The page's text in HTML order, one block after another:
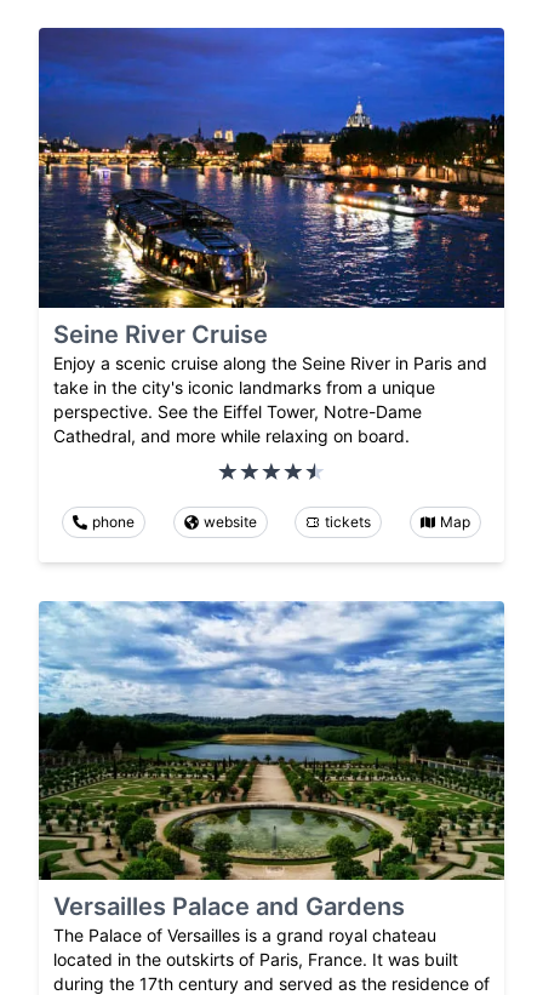
Seine River Cruise
Enjoy a scenic cruise along the Seine River in Paris and
take in the city's iconic landmarks from a unique
perspective. See the Eiffel Tower, Notre-Dame
Cathedral, and more while relaxing on board.
phone website tickets Map
Versailles Palace and Gardens
The Palace of Versailles is a grand royal chateau
located in the outskirts of Paris, France. It was built
during the 17th century and served as the residence of